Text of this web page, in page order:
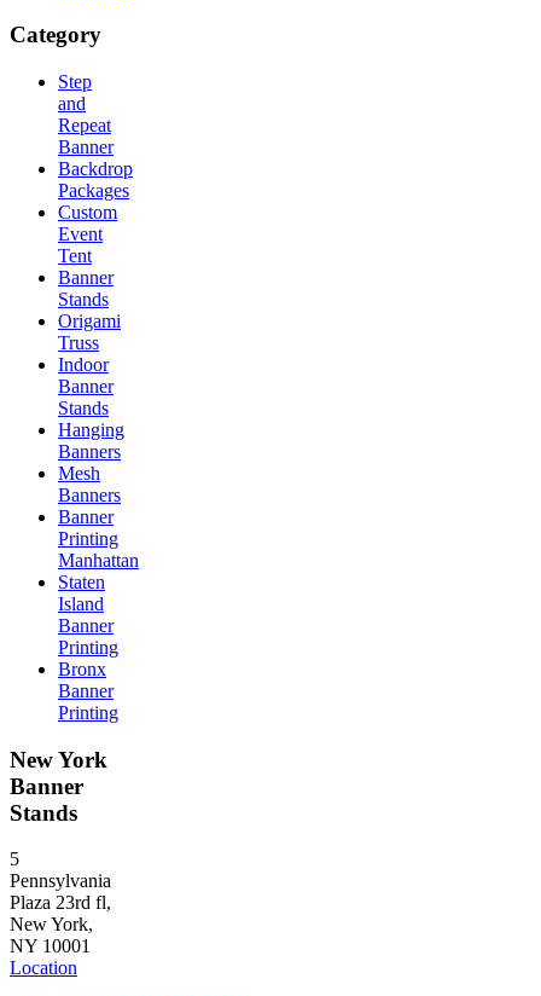
Category
Step
and
Repeat
Banner
Backdrop
Packages
Custom
Event
Tent
Banner
Stands
Origami
Truss
Indoor
Banner
Stands
Hanging
Banners
Mesh
Banners
Banner
Printing
Manhattan
Staten
Island
Banner
Printing
Bronx
Banner
Printing
New York
Banner
Stands
5
Pennsylvania
Plaza 23rd fl,
New York,
NY 10001
Location